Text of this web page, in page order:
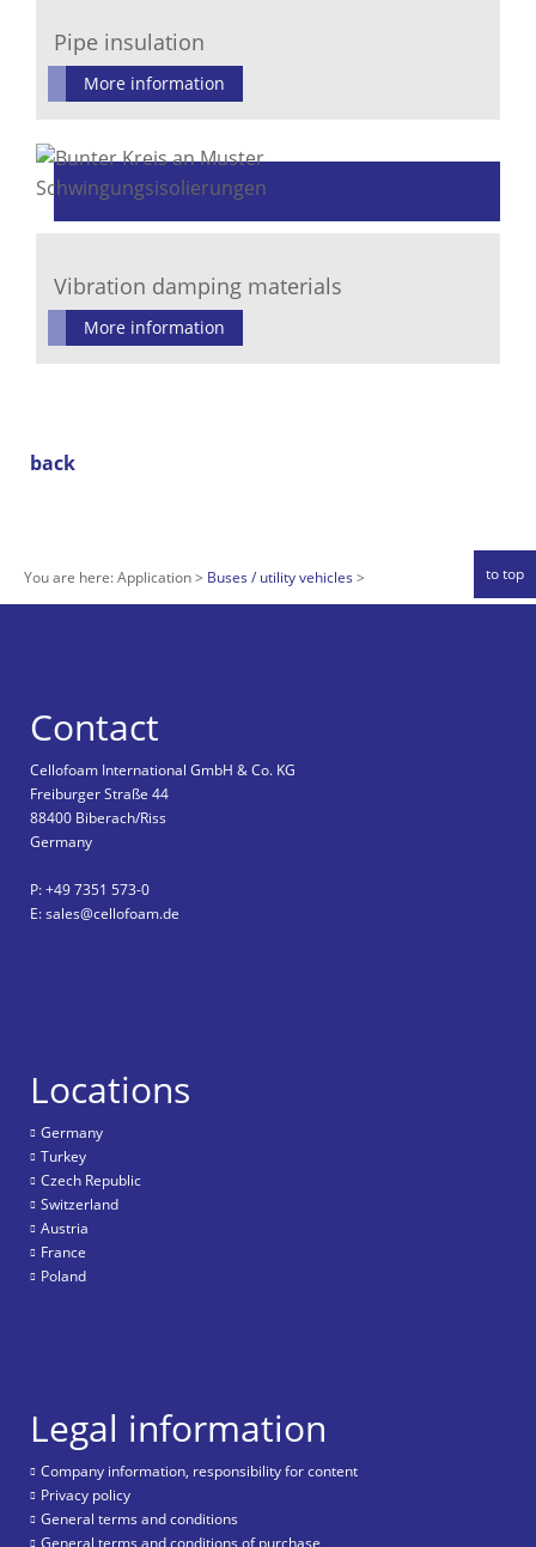
Pipe insulation
More information
Vibration damping materials
More information
back
You are here:Application Buses / utility vehicles to top
Contact
Cellofoam International GmbH & Co. KG
Freiburger Straße 44
88400 Biberach/Riss
Germany
P: +49 7351 573-0
E: sales@cellofoam.de
Locations
Germany
Turkey
Czech Republic
Switzerland
Austria
France
Poland
Legal information
Company information, responsibility for content
Privacy policy
General terms and conditions